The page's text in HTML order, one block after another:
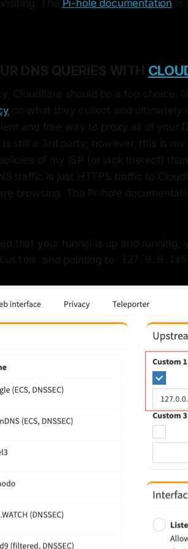
The Pi-hole documentation is
DNS QUERIES WITH
Cloudflare should be a top choice.
on what they collect and ultimately
and free way to proxy all of your
still a 3rd party; however, this is
of my ISP (or lack thereof)
traffic is just HTTPS traffic to
browsing. The Pi-hole
that your tunnel is up and running,
and pointing to